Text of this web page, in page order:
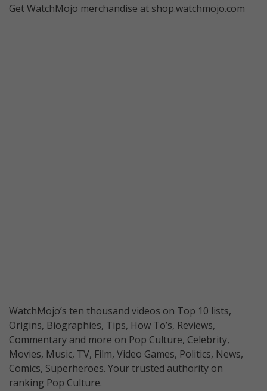
Get WatchMojo merchandise at shop.watchmojo.com
WatchMojo’s ten thousand videos on Top 10 lists,
Origins, Biographies, Tips, How To’s, Reviews,
Commentary and more on Pop Culture, Celebrity,
Movies, Music, TV, Film, Video Games, Politics, News,
Comics, Superheroes. Your trusted authority on
ranking Pop Culture.